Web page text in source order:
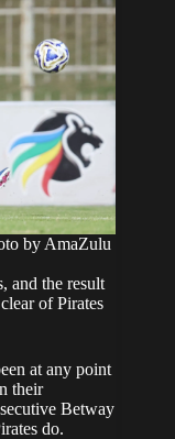
by AmaZulu
and the result
of Pirates
at any point
their
Betway
do.